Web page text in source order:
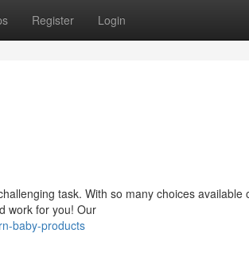
Register Login
task. With so many choices available
work for you! Our
baby-products